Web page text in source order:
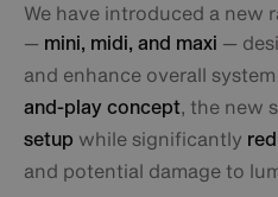
We have introduced a new
— mini, midi, and maxi —
and enhance overall
and-play concept, the new
setup while significantly
and potential damage to